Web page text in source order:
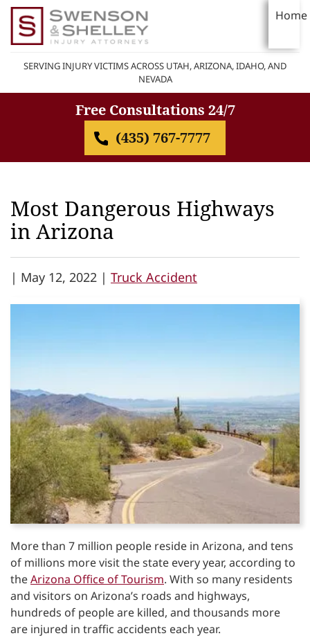
Home
SERVING INJURY VICTIMS ACROSS UTAH, ARIZONA, IDAHO, AND
NEVADA
Free Consultations 24/7
(435) 767-7777
Most Dangerous Highways
in Arizona
| May 12, 2022 | Truck Accident
More than 7 million people reside in Arizona, and tens
of millions more visit the state every year, according to
theArizona Office of Tourism. With so many residents
and visitors on Arizona’s roads and highways,
hundreds of people are killed, and thousands more
are injured in traffic accidents each year.